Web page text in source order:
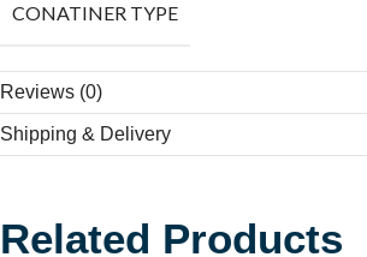
CONATINER TYPE
Reviews (0)
Shipping & Delivery
Related Products